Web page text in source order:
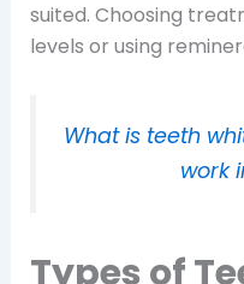
suited. Choosing
levels or using
What is teeth
work
Types of